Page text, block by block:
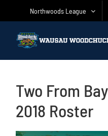
Northwoods League
Two From
2018 Roster